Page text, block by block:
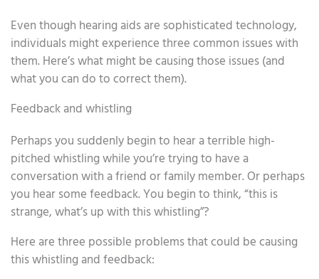
Even though hearing aids are sophisticated technology,
individuals might experience three common issues with
them. Here’s what might be causing those issues (and
what you can do to correct them).
Feedback and whistling
Perhaps you suddenly begin to hear a terrible high-
pitched whistling while you’re trying to have a
conversation with a friend or family member. Or perhaps
you hear some feedback. You begin to think, “this is
strange, what’s up with this whistling”?
Here are three possible problems that could be causing
this whistling and feedback: